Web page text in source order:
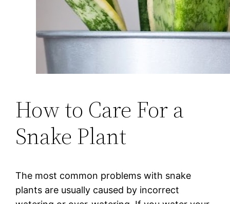
How to Care For a
Snake Plant
The most common problems with snake
plants are usually caused by incorrect